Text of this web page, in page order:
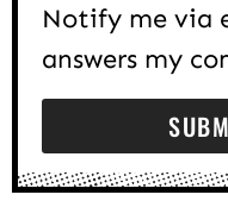
Notify me via
answers my